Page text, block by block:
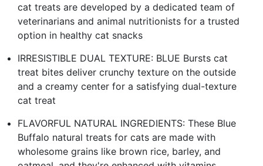
cat treats are developed by a dedicated team of
veterinarians and animal nutritionists for a trusted
option in healthy cat snacks
IRRESISTIBLE DUAL TEXTURE: BLUE Bursts cat
treat bites deliver crunchy texture on the outside
and a creamy center for a satisfying dual-texture
cat treat
FLAVORFUL NATURAL INGREDIENTS: These Blue
Buffalo natural treats for cats are made with
wholesome grains like brown rice, barley, and